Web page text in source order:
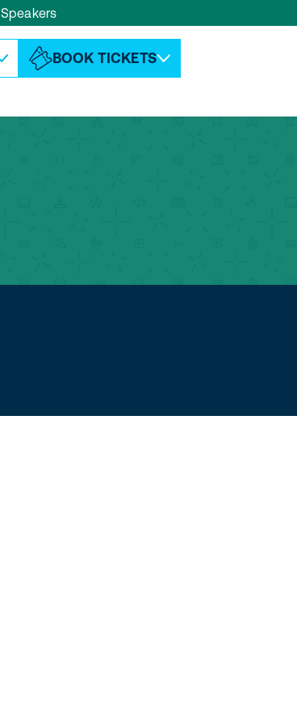
ABOUT ESPC
BOOK TICKETS
Speakers